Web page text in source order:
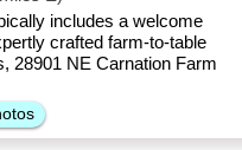
includes a welcome
crafted farm-to-table
28901 NE Carnation Farm